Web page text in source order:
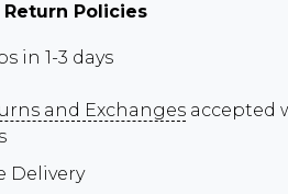
Policies
in 1-3 days
and Exchanges accepted
Delivery